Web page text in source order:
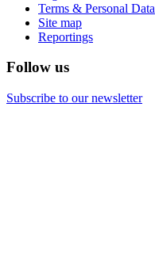
Terms & Personal Data
Site map
Reportings
Follow us
Subscribe to our newsletter